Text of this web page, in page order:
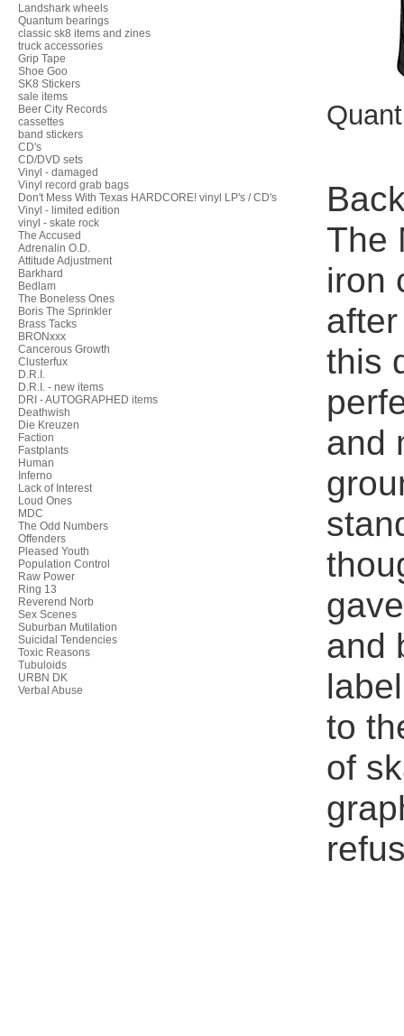
Landshark wheels
Quantum bearings
classic sk8 items and zines
truck accessories
Grip Tape
Shoe Goo
SK8 Stickers
sale items
Beer City Records
cassettes
band stickers
CD's
CD/DVD sets
Vinyl - damaged
Vinyl record grab bags
Don't Mess With Texas HARDCORE! vinyl LP's / CD's
Vinyl - limited edition
vinyl - skate rock
The Accused
Adrenalin O.D.
Attitude Adjustment
Barkhard
Bedlam
The Boneless Ones
Boris The Sprinkler
Brass Tacks
BRONxxx
Cancerous Growth
Clusterfux
D.R.I.
D.R.I. - new items
DRI - AUTOGRAPHED items
Deathwish
Die Kreuzen
Faction
Fastplants
Human
Inferno
Lack of Interest
Loud Ones
MDC
The Odd Numbers
Offenders
Pleased Youth
Population Control
Raw Power
Ring 13
Reverend Norb
Sex Scenes
Suburban Mutilation
Suicidal Tendencies
Toxic Reasons
Tubuloids
URBN DK
Verbal Abuse
The
iron
this
and
and
to
of